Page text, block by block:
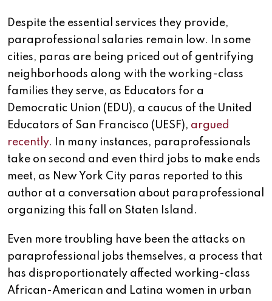
Despite the essential services they provide,
paraprofessional salaries remain low. In some
cities, paras are being priced out of gentrifying
neighborhoods along with the working-class
families they serve, as Educators for a
Democratic Union (EDU), a caucus of the United
Educators of San Francisco (UESF), argued
recently. In many instances, paraprofessionals
take on second and even third jobs to make ends
meet, as New York City paras reported to this
author at a conversation about paraprofessional
organizing this fall on Staten Island.
Even more troubling have been the attacks on
paraprofessional jobs themselves, a process that
has disproportionately affected working-class
African-American and Latina women in urban